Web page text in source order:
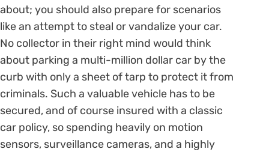
about; you should also prepare for scenarios
like an attempt to steal or vandalize your car.
No collector in their right mind would think
about parking a multi-million dollar car by the
curb with only a sheet of tarp to protect it from
criminals. Such a valuable vehicle has to be
secured, and of course insured with a classic
car policy, so spending heavily on motion
sensors, surveillance cameras, and a highly